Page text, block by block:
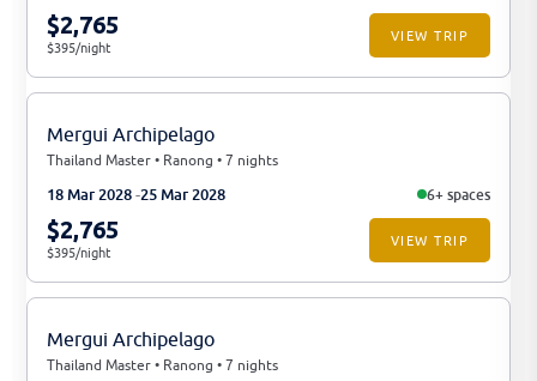
$2,765
$395/night
VIEW TRIP
Mergui Archipelago
Thailand Master • Ranong • 7 nights
18 Mar 2028 25 Mar 2028 6+ spaces
$2,765
$395/night
VIEW TRIP
Mergui Archipelago
Thailand Master • Ranong • 7 nights